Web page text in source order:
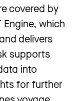
covered by
Engine, which
delivers
supports
into
for further